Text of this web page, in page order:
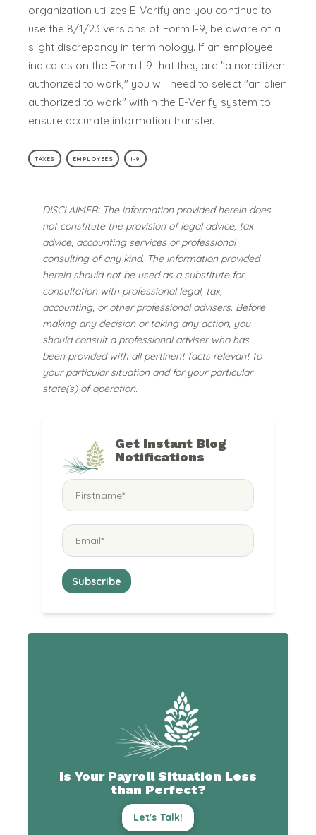
organization utilizes E-Verify and you continue to
use the 8/1/23 versions of Form I-9, be aware of a
slight discrepancy in terminology. If an employee
indicates on the Form I-9 that they are "a noncitizen
authorized to work," you will need to select "an alien
authorized to work" within the E-Verify system to
ensure accurate information transfer.
TAXES EMPLOYEES I-9
DISCLAIMER: The information provided herein does
not constitute the provision of legal advice, tax
advice, accounting services or professional
consulting of any kind. The information provided
herein should not be used as a substitute for
consultation with professional legal, tax,
accounting, or other professional advisers. Before
making any decision or taking any action, you
should consult a professional adviser who has
been provided with all pertinent facts relevant to
your particular situation and for your particular
state(s) of operation.
Get Instant Blog
Notifications
Is Your Payroll Situation Less
than Perfect?
Let's Talk!